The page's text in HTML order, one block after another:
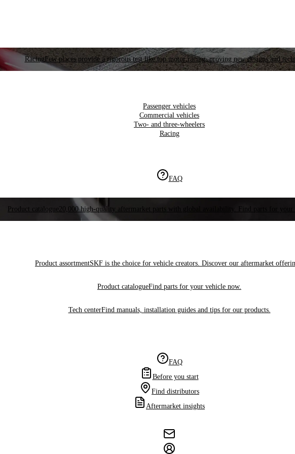
RacingFew places provide a rigorous test like top motor racing, proving new designs and
Passenger vehicles
Commercial vehicles
Two- and three-wheelers
Racing
FAQ
Product catalogue 20,000 high-quality aftermarket parts with global availability. Find parts for your
Product assortmentSKF is the choice for vehicle creators. Discover our aftermarket
Product catalogueFind parts for your vehicle now.
Tech centerFind manuals, installation guides and tips for our products.
FAQ
Before you start
Find distributors
Aftermarket insights